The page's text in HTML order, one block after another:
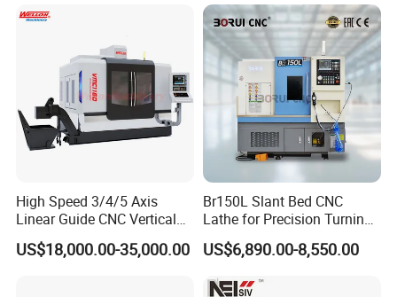
High Speed 3/4/5 Axis
Linear Guide CNC Vertical
Machining Center/CNC
Milling Machine for Fanuc
US$18,000.00-35,000.00
Br150L Slant Bed CNC
Lathe for Precision Turning
of Shafts, Flanges,
Hydraulic Valves and
Station Servo Turret,
US$6,890.00-8,550.00